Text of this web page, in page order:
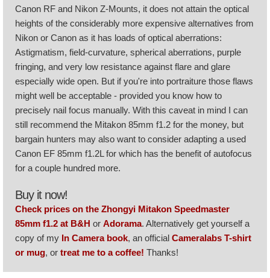
Canon RF and Nikon Z-Mounts, it does not attain the optical
heights of the considerably more expensive alternatives from
Nikon or Canon as it has loads of optical aberrations:
Astigmatism, field-curvature, spherical aberrations, purple
fringing, and very low resistance against flare and glare
especially wide open. But if you're into portraiture those flaws
might well be acceptable - provided you know how to
precisely nail focus manually. With this caveat in mind I can
still recommend the Mitakon 85mm f1.2 for the money, but
bargain hunters may also want to consider adapting a used
Canon EF 85mm f1.2L for which has the benefit of autofocus
for a couple hundred more.
Buy it now!
Check prices on the Zhongyi Mitakon Speedmaster
85mm f1.2 at B&H or Adorama. Alternatively get yourself a
copy of my In Camera book, an official Cameralabs T-shirt
or mug, or treat me to a coffee! Thanks!